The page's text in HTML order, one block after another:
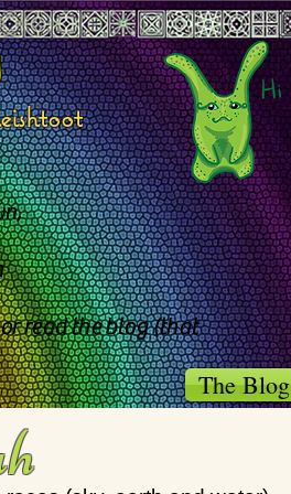
read the blog (that
The Blog